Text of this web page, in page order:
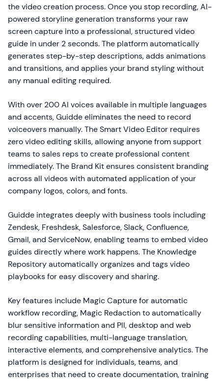
the video creation process. Once you stop recording, AI-
powered storyline generation transforms your raw
screen capture into a professional, structured video
guide in under 2 seconds. The platform automatically
generates step-by-step descriptions, adds animations
and transitions, and applies your brand styling without
any manual editing required.
With over 200 AI voices available in multiple languages
and accents, Guidde eliminates the need to record
voiceovers manually. The Smart Video Editor requires
zero video editing skills, allowing anyone from support
teams to sales reps to create professional content
immediately. The Brand Kit ensures consistent branding
across all videos with automated application of your
company logos, colors, and fonts.
Guidde integrates deeply with business tools including
Zendesk, Freshdesk, Salesforce, Slack, Confluence,
Gmail, and ServiceNow, enabling teams to embed video
guides directly where work happens. The Knowledge
Repository automatically organizes and tags video
playbooks for easy discovery and sharing.
Key features include Magic Capture for automatic
workflow recording, Magic Redaction to automatically
blur sensitive information and PII, desktop and web
recording capabilities, multi-language translation,
interactive elements, and comprehensive analytics. The
platform is designed for individuals, teams, and
enterprises that need to create documentation, training